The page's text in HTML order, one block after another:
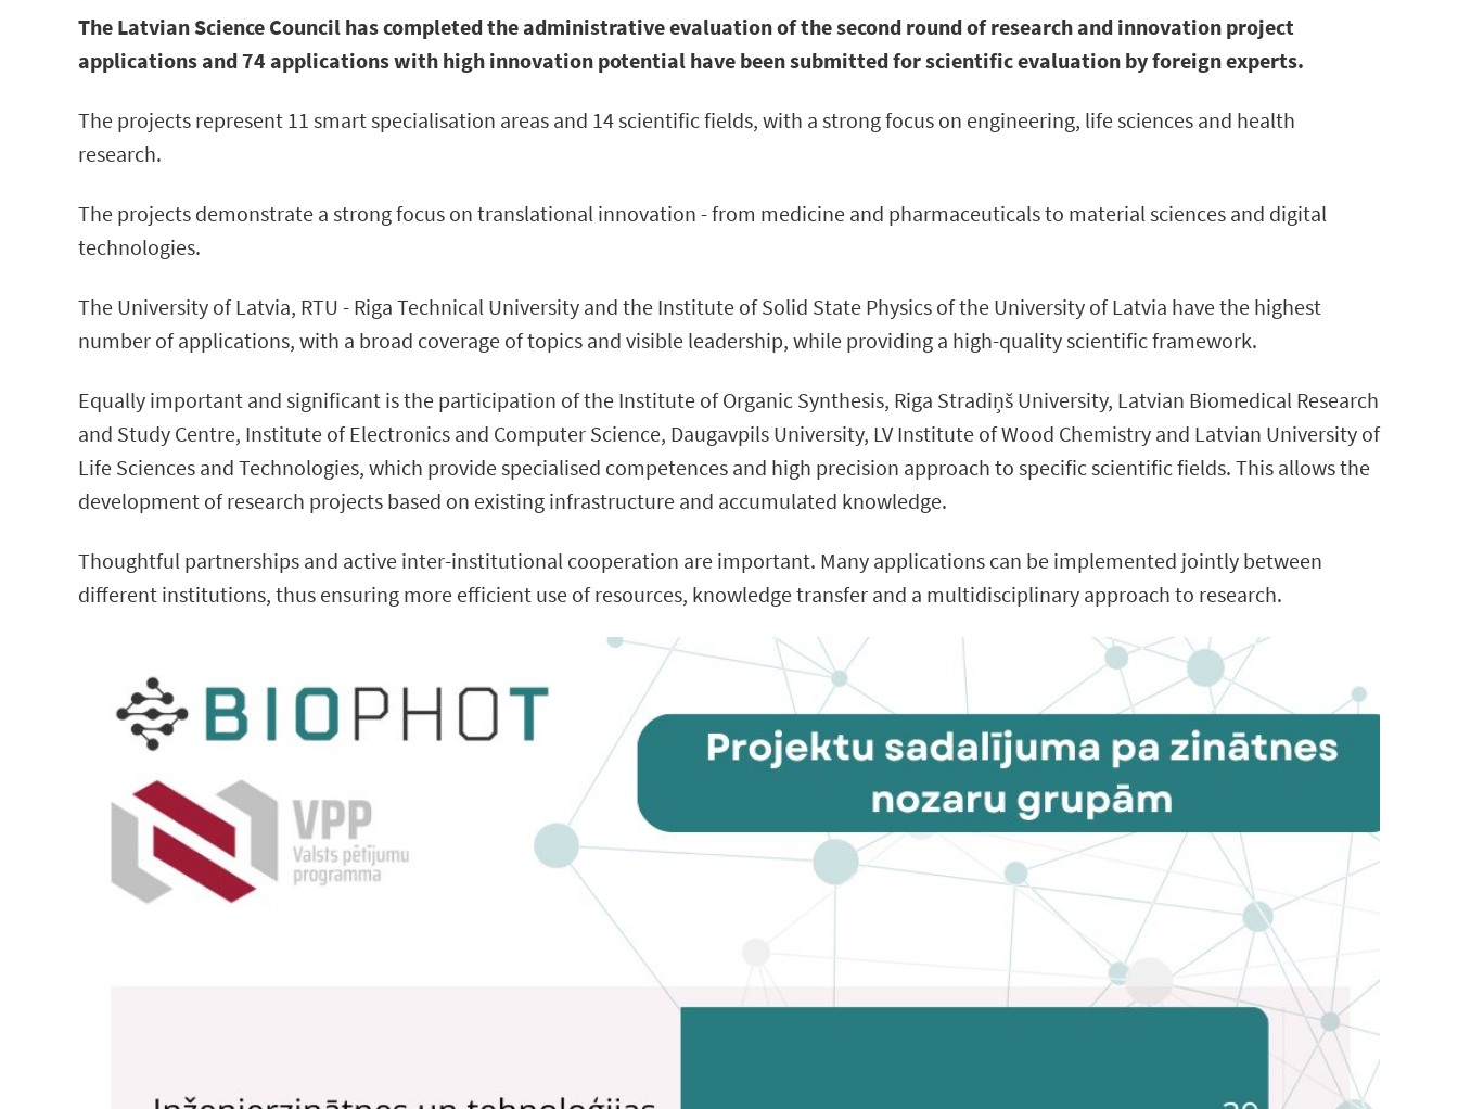
The Latvian Science Council has completed the administrative evaluation of the second round of research and innovation project
applications and 74 applications with high innovation potential have been submitted for scientific evaluation by foreign experts.
The projects represent 11 smart specialisation areas and 14 scientific fields, with a strong focus on engineering, life sciences and health
research.
The projects demonstrate a strong focus on translational innovation - from medicine and pharmaceuticals to material sciences and digital
technologies.
The University of Latvia, RTU - Riga Technical University and the Institute of Solid State Physics of the University of Latvia have the highest
number of applications, with a broad coverage of topics and visible leadership, while providing a high-quality scientific framework.
Equally important and significant is the participation of the Institute of Organic Synthesis, Riga Stradiņš University, Latvian Biomedical Research
and Study Centre, Institute of Electronics and Computer Science, Daugavpils University, LV Institute of Wood Chemistry and Latvian University of
Life Sciences and Technologies, which provide specialised competences and high precision approach to specific scientific fields. This allows the
development of research projects based on existing infrastructure and accumulated knowledge.
Thoughtful partnerships and active inter-institutional cooperation are important. Many applications can be implemented jointly between
different institutions, thus ensuring more efficient use of resources, knowledge transfer and a multidisciplinary approach to research.